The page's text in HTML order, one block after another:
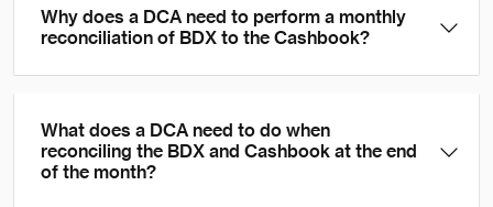
Why does a DCA need to perform a monthly
reconciliation of BDX to the Cashbook?
What does a DCA need to do when
reconciling the BDX and Cashbook at the end
of the month?